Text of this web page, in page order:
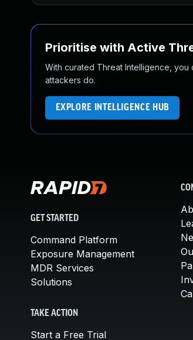
Prioritise with Active
With curated Threat Intelligence, you
attackers do.
EXPLORE INTELLIGENCE HUB
GET STARTED
Command Platform
Exposure Management
MDR Services
Solutions
TAKE ACTION
Start a Free Trial